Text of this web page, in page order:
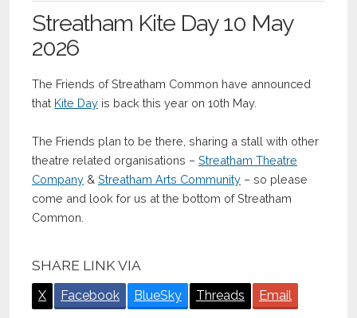
Streatham Kite Day 10 May
2026
The Friends of Streatham Common have announced
that Kite Day is back this year on 10th May.
The Friends plan to be there, sharing a stall with other
theatre related organisations – Streatham Theatre
Company & Streatham Arts Community – so please
come and look for us at the bottom of Streatham
Common.
SHARE LINK VIA
X Facebook BlueSky Threads Email